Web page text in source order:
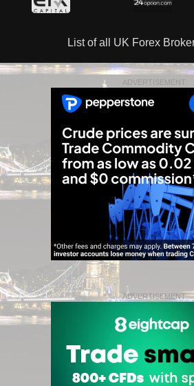
List of all UK Forex
ADVERTISEMENT
ADVERTISEMENT